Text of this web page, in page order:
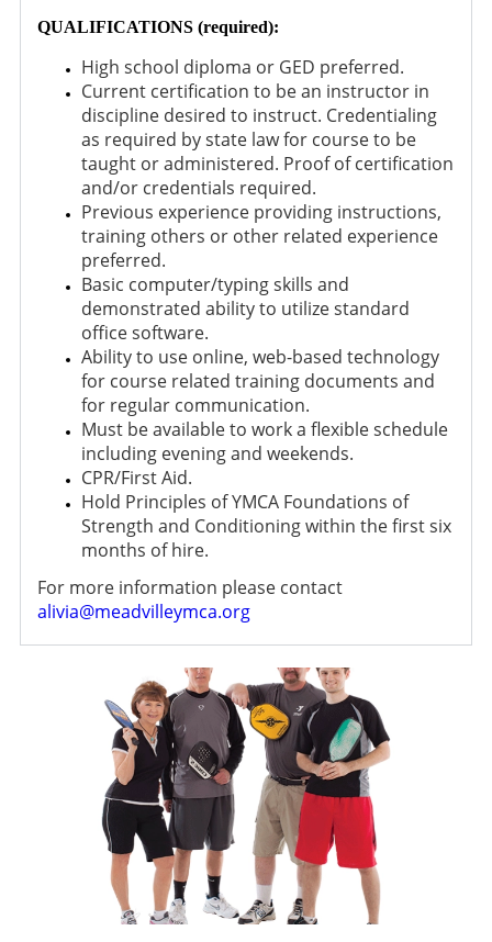
QUALIFICATIONS (required):
High school diploma or GED preferred.
Current certification to be an instructor in
discipline desired to instruct. Credentialing
as required by state law for course to be
taught or administered. Proof of certification
and/or credentials required.
Previous experience providing instructions,
training others or other related experience
preferred.
Basic computer/typing skills and
demonstrated ability to utilize standard
office software.
Ability to use online, web-based technology
for course related training documents and
for regular communication.
Must be available to work a flexible schedule
including evening and weekends.
CPR/First Aid.
Hold Principles of YMCA Foundations of
Strength and Conditioning within the first six
months of hire.
For more information please contact
alivia@meadvilleymca.org